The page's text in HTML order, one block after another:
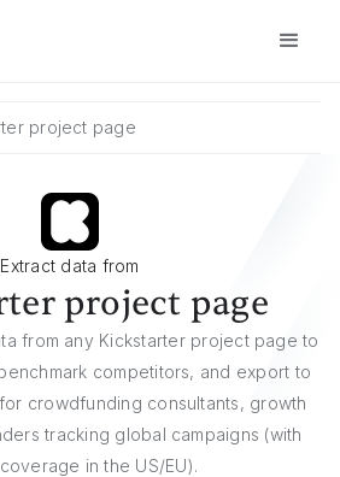
project page
Extract data from
project page
from any Kickstarter project page to
competitors, and export to
crowdfunding consultants, growth
tracking global campaigns (with
in the US/EU).